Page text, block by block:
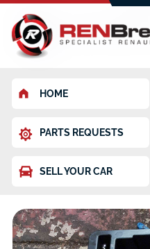
HOME
PARTS REQUESTS
SELL YOUR CAR